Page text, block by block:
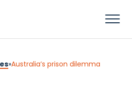
»Australia’s prison dilemma